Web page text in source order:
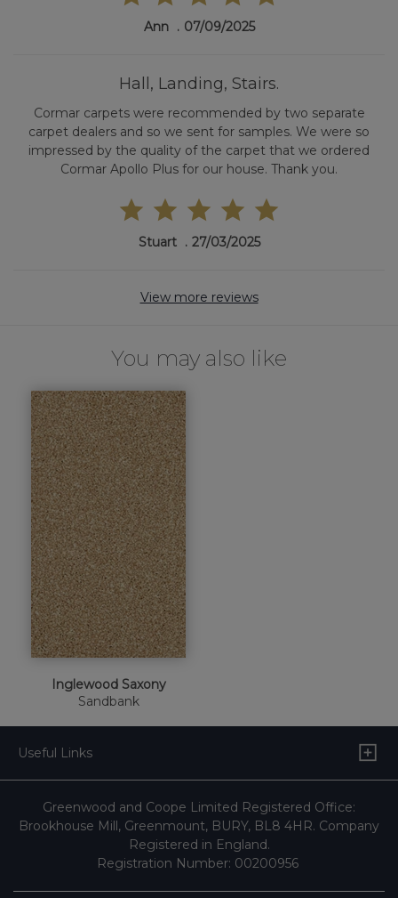
Ann 07/09/2025
Hall, Landing, Stairs.
Cormar carpets were recommended by two separate
carpet dealers and so we sent for samples. We were so
impressed by the quality of the carpet that we ordered
Cormar Apollo Plus for our house. Thank you.
Stuart 27/03/2025
View more reviews
You may also like
Inglewood Saxony
Sandbank
Useful Links
Greenwood and Coope Limited Registered Office:
Brookhouse Mill, Greenmount, BURY, BL8 4HR. Company
Registered in England.
Registration Number: 00200956